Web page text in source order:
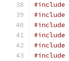
#include
#include
#include
#include
#include
#include